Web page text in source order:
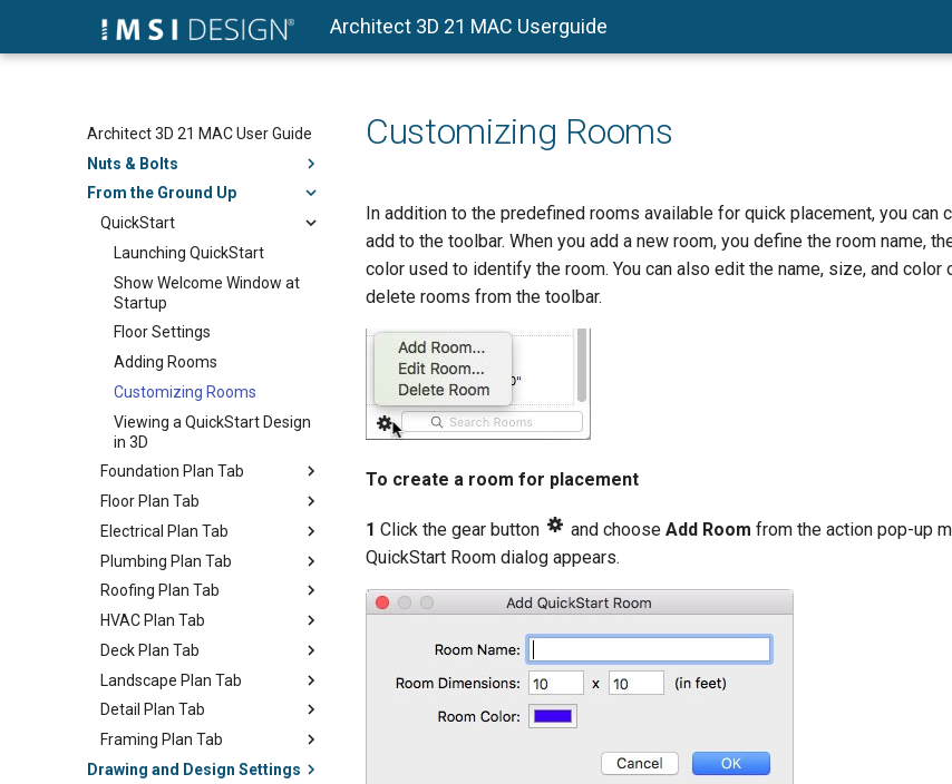
Architect 3D 21 MAC Userguide
Architect 3D 21 MAC User Guide
Nuts & Bolts
From the Ground Up
QuickStart
Launching QuickStart
Show Welcome Window at
Startup
Floor Settings
Adding Rooms
Customizing Rooms
Viewing a QuickStart Design
in 3D
Foundation Plan Tab
Floor Plan Tab
Electrical Plan Tab
Plumbing Plan Tab
Roofing Plan Tab
HVAC Plan Tab
Deck Plan Tab
Landscape Plan Tab
Detail Plan Tab
Framing Plan Tab
Drawing and Design Settings
Customizing Rooms
In addition to the predefined rooms available for quick placement, you can
add to the toolbar. When you add a new room, you define the room name,
color used to identify the room. You can also edit the name, size, and color
delete rooms from the toolbar.
To create a room for placement
1 Click the gear button and choose Add Room from the action pop-up
QuickStart Room dialog appears.